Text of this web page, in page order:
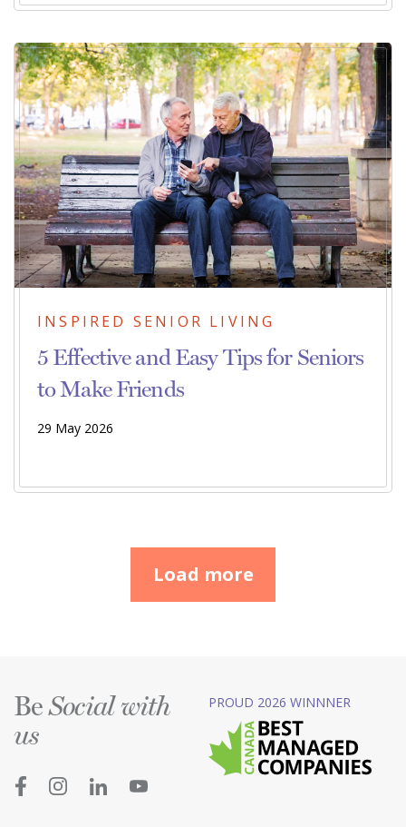
INSPIRED SENIOR LIVING
5 Effective and Easy Tips for Seniors
to Make Friends
29 May 2026
Load more
BeSocial with
us
PROUD 2026 WINNNER